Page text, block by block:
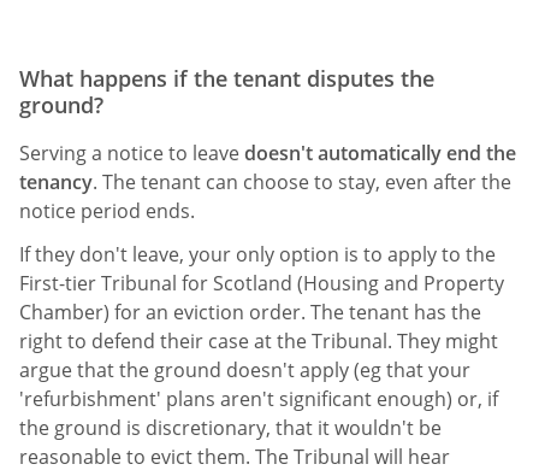
What happens if the tenant disputes the
ground?
Serving a notice to leavedoesn't automatically end the
tenancy. The tenant can choose to stay, even after the
notice period ends.
If they don't leave, your only option is to apply to the
First-tier Tribunal for Scotland (Housing and Property
Chamber) for an eviction order. The tenant has the
right to defend their case at the Tribunal. They might
argue that the ground doesn't apply (eg that your
'refurbishment' plans aren't significant enough) or, if
the ground is discretionary, that it wouldn't be
reasonable to evict them. The Tribunal will hear